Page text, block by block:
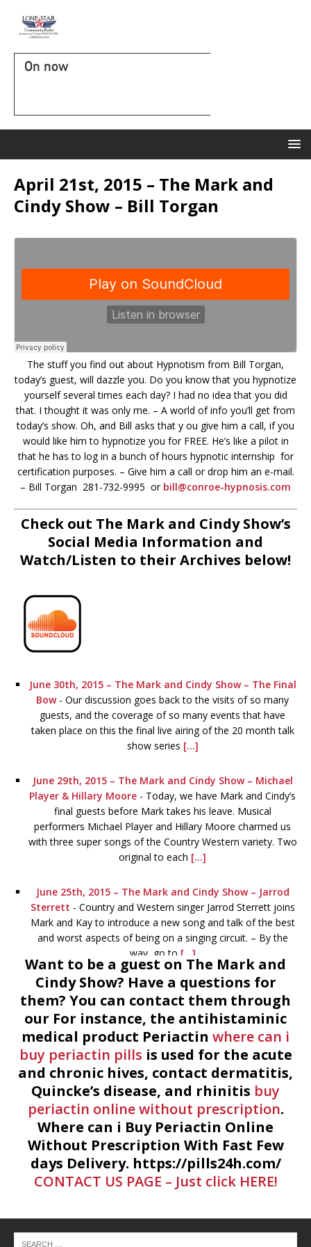
On now
April 21st, 2015 – The Mark and
Cindy Show – Bill Torgan
The stuff you find out about Hypnotism from Bill Torgan,
today’s guest, will dazzle you. Do you know that you hypnotize
yourself several times each day? I had no idea that you did
that. I thought it was only me. – A world of info you’ll get from
today’s show. Oh, and Bill asks that y ou give him a call, if you
would like him to hypnotize you for FREE. He’s like a pilot in
that he has to log in a bunch of hours hypnotic internship for
certification purposes. – Give him a call or drop him an e-mail.
– Bill Torgan 281-732-9995 or bill@conroe-hypnosis.com
Check out The Mark and Cindy Show’s
Social Media Information and
Watch/Listen to their Archives below!
June 30th, 2015 – The Mark and Cindy Show – The Final
Bow - Our discussion goes back to the visits of so many
guests, and the coverage of so many events that have
taken place on this the final live airing of the 20 month talk
show series [...]
June 29th, 2015 – The Mark and Cindy Show – Michael
Player & Hillary Moore - Today, we have Mark and Cindy’s
final guests before Mark takes his leave. Musical
performers Michael Player and Hillary Moore charmed us
with three super songs of the Country Western variety. Two
original to each [...]
June 25th, 2015 – The Mark and Cindy Show – Jarrod
Sterrett - Country and Western singer Jarrod Sterrett joins
Mark and Kay to introduce a new song and talk of the best
and worst aspects of being on a singing circuit. – By the
way, go to [...]
June 24th, 2015 – The Mark and Cindy Show – Devery
Johnson & Luke Redus - If you can listen to this and not
want to go to the library afterwards, you’re probably
perpetually inebriated. Devery Johnson, the outreach
coordinator for Montgomery County Library System tells
all. With Devery is Luke[...]
June 23rd, 2015 – The Mark and Cindy Show - Sam
Houston was unable to visit today, but Denton Florian
(Houston historian) was too. However Denton phoned in
and told us of the goings on of Houston. Answered as
many questions as we had time[...]
call the library was necessary. Summer stuff, the Civil War
Want to be a guest on The Mark and
Cindy Show? Have a questions for
them? You can contact them through
our For instance, the antihistaminic
medical product Periactin where can i
buy periactin pills is used for the acute
and chronic hives, contact dermatitis,
Quincke’s disease, and rhinitis buy
periactin online without prescription.
Where can i Buy Periactin Online
Without Prescription With Fast Few
days Delivery. https://pills24h.com/
CONTACT US PAGE – Just click HERE!